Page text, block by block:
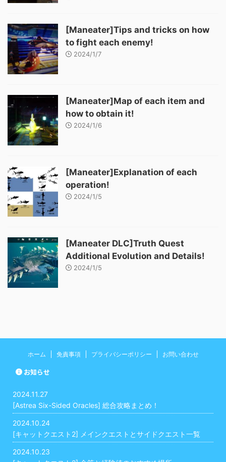
[Maneater]Tips and tricks on how
to fight each enemy!
2024/1/7
[Maneater]Map of each item and
how to obtain it!
2024/1/6
[Maneater]Explanation of each
operation!
2024/1/5
[Maneater DLC]Truth Quest
Additional Evolution and Details!
2024/1/5
ホーム 免責事項 プライバシーポリシー お問い合わせ
お知らせ
2024.11.27
[Astrea Six-Sided Oracles] 総合攻略まとめ！
2024.10.24
[キャットクエスト2] メインクエストとサイドクエスト一覧
2024.10.23